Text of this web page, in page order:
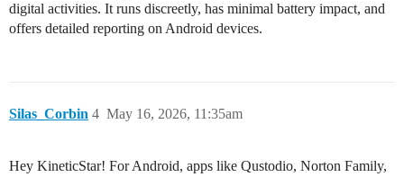
digital activities. It runs discreetly, has minimal battery impact, and
offers detailed reporting on Android devices.
Silas_Corbin May 16, 2026, 11:35am
4
Hey KineticStar! For Android, apps like Qustodio, Norton Family,